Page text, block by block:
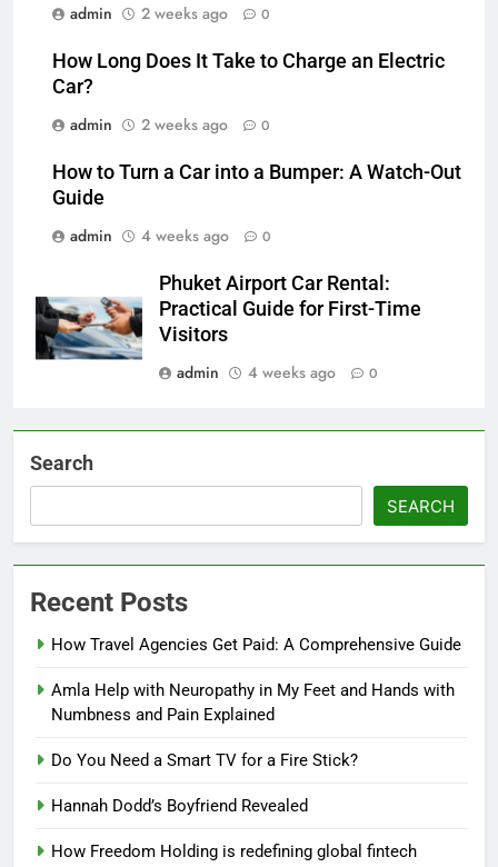
admin
2 weeks ago 0
How Long Does It Take to Charge an Electric
Car?
admin
2 weeks ago 0
How to Turn a Car into a Bumper: A Watch-Out
Guide
admin
4 weeks ago 0
Phuket Airport Car Rental:
Practical Guide for First-Time
Visitors
admin
4 weeks ago 0
Search
SEARCH
Recent Posts
How Travel Agencies Get Paid: A Comprehensive Guide
Amla Help with Neuropathy in My Feet and Hands with
Numbness and Pain Explained
Do You Need a Smart TV for a Fire Stick?
Hannah Dodd’s Boyfriend Revealed
How Freedom Holding is redefining global fintech